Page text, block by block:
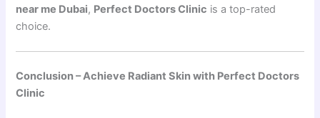
near me Dubai, Perfect Doctors Clinic is a top-rated
choice.
Conclusion – Achieve Radiant Skin with Perfect Doctors
Clinic